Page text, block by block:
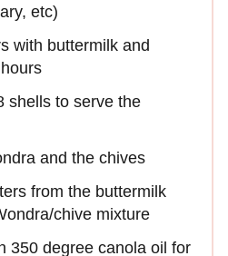
etc)
with buttermilk and
shells to serve the
and the chives
from the buttermilk
chive mixture
350 degree canola oil for